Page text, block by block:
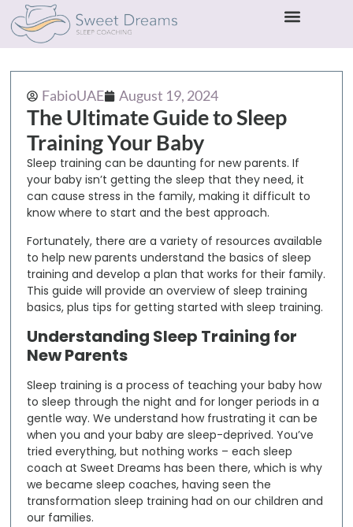
FabioUAE August 19, 2024
The Ultimate Guide to Sleep
Training Your Baby
Sleep training can be daunting for new parents. If
your baby isn’t getting the sleep that they need, it
can cause stress in the family, making it difficult to
know where to start and the best approach.
Fortunately, there are a variety of resources available
to help new parents understand the basics of sleep
training and develop a plan that works for their family.
This guide will provide an overview of sleep training
basics, plus tips for getting started with sleep training.
Understanding Sleep Training for
New Parents
Sleep training is a process of teaching your baby how
to sleep through the night and for longer periods in a
gentle way. We understand how frustrating it can be
when you and your baby are sleep-deprived. You’ve
tried everything, but nothing works – each sleep
coach at Sweet Dreams has been there, which is why
we became sleep coaches, having seen the
transformation sleep training had on our children and
our families.